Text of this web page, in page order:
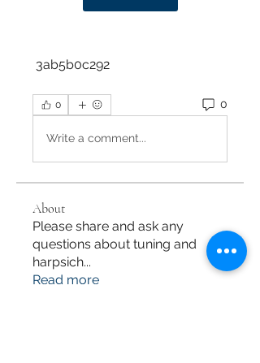
3ab5b0c292
0 0
Write a comment...
About
Please share and ask any
questions about tuning and
harpsich...
Read more